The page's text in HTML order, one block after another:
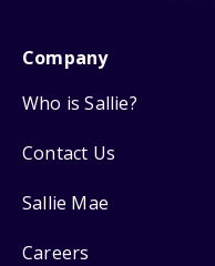
Company
Who is Sallie?
Contact Us
Sallie Mae
Careers